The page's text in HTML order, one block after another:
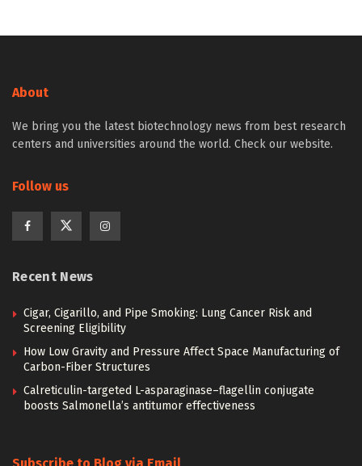
About
We bring you the latest biotechnology news from best research
centers and universities around the world. Check our website.
Follow us
Recent News
Cigar, Cigarillo, and Pipe Smoking: Lung Cancer Risk and
Screening Eligibility
How Low Gravity and Pressure Affect Space Manufacturing of
Carbon-Fiber Structures
Calreticulin-targeted L-asparaginase–flagellin conjugate
boosts Salmonella’s antitumor effectiveness
Subscribe to Blog via Email